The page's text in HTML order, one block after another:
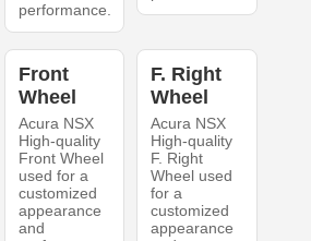
performance.
Front
Wheel
Acura NSX
High-quality
Front Wheel
used for a
customized
appearance
and
F. Right
Wheel
Acura NSX
High-quality
F. Right
Wheel used
for a
customized
appearance